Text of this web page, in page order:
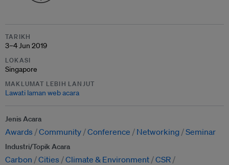
TARIKH
3–4 Jun 2019
LOKASI
Singapore
MAKLUMAT LEBIH LANJUT
Lawati laman web acara
Jenis Acara
Awards Community Conference Networking Seminar
Industri/Topik Acara
Carbon Cities Climate & Environment CSR